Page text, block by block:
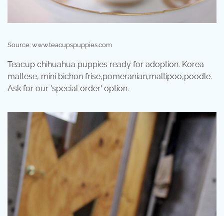
Source: www.teacupspuppies.com
Teacup chihuahua puppies ready for adoption. Korea
maltese, mini bichon frise,pomeranian,maltipoo,poodle.
Ask for our 'special order' option.